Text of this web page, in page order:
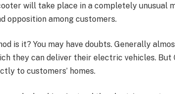
will take place in a completely unusual
opposition among customers.
is it? You may have doubts. Generally
they can deliver their electric vehicles.
to customers’ homes.